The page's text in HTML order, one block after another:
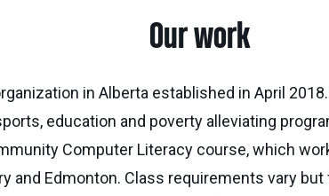
Our work
in Alberta established in April
education and poverty alleviating
Computer Literacy course, which
and Edmonton. Class requirements vary